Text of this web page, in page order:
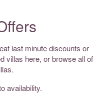
last minute discounts or
villas here, or browse all of
.
availability.